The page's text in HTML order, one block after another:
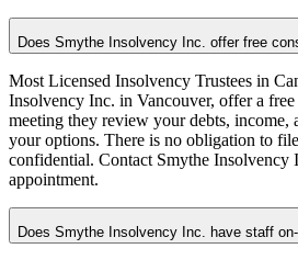
Does Smythe Insolvency Inc. offer free
Most Licensed Insolvency Trustees in
Insolvency Inc. in Vancouver, offer a
meeting they review your debts, income,
your options. There is no obligation to
confidential. Contact Smythe Insolvency
appointment.
Does Smythe Insolvency Inc. have staff